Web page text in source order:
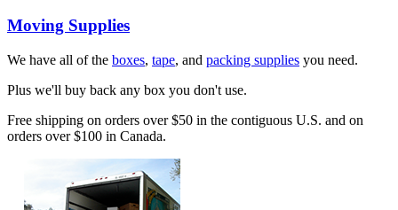
Moving Supplies
We have all of the boxes, tape, and packing supplies you need.
Plus we'll buy back any box you don't use.
Free shipping on orders over $50 in the contiguous U.S. and on
orders over $100 in Canada.